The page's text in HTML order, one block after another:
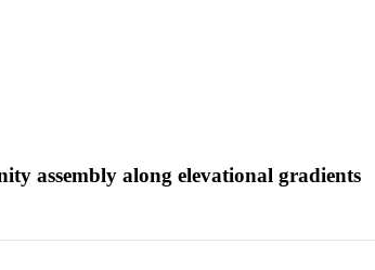
assembly along elevational gradients